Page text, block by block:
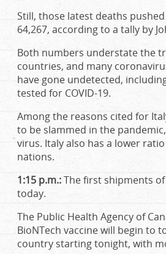
Still, those latest deaths
64,267, according to a tally by
Both numbers understate the
countries, and many
have gone undetected,
tested for COVID-19.
Among the reasons cited for
to be slammed in the
virus. Italy also has a lower
nations.
1:15 p.m.:The first shipments
today.
The Public Health Agency of
BioNTech vaccine will begin
country starting tonight, with